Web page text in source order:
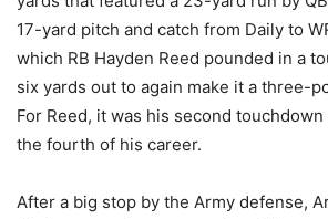
17-yard pitch and catch from Daily to
which RB Hayden Reed pounded in a
six yards out to again make it a three-
For Reed, it was his second
the fourth of his career.
After a big stop by the Army defense,